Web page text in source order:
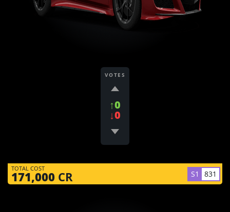
VOTES
↑0
↓0
TOTAL COST
171,000 CR S1 831